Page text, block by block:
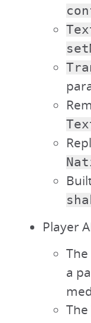
Player
a
The